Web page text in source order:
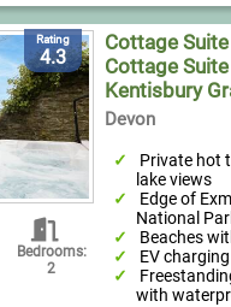
Rating
4.3
Bedrooms:
2
Cottage
Cottage
Kentisbury
Devon
Private hot
lake views
Edge of
National
Beaches
EV
with